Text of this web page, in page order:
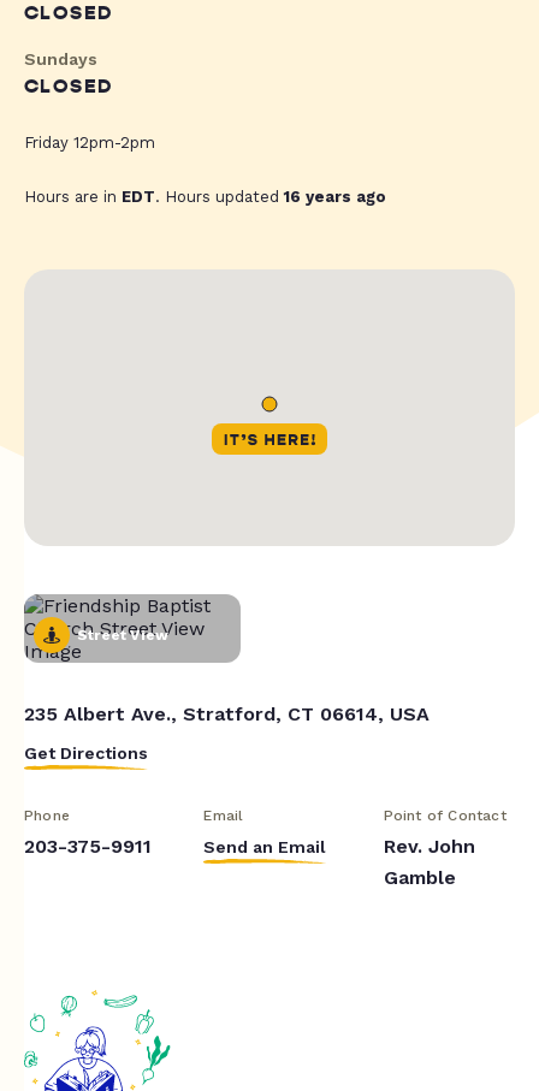
CLOSED
Sundays
CLOSED
Friday 12pm-2pm
Hours are in EDT. Hours updated16 years ago
Street View
235 Albert Ave., Stratford, CT 06614, USA
Get Directions
Phone
203-375-9911
Email
Send an Email
Point of Contact
Rev. John
Gamble